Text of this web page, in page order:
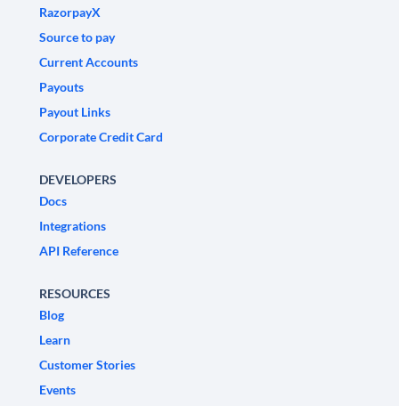
RazorpayX
Source to pay
Current Accounts
Payouts
Payout Links
Corporate Credit Card
DEVELOPERS
Docs
Integrations
API Reference
RESOURCES
Blog
Learn
Customer Stories
Events